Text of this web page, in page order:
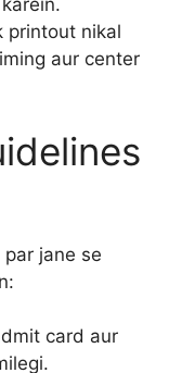
printout nikal
aur center
jane se
card aur